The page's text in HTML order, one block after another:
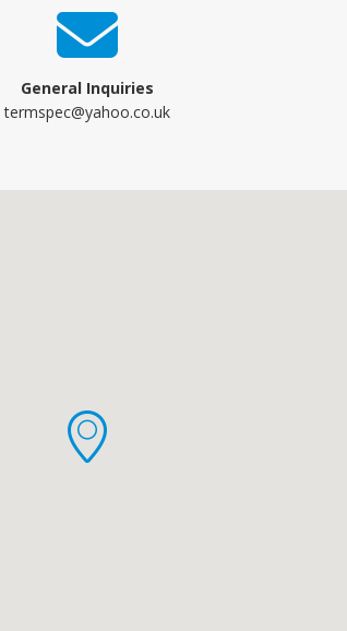
General Inquiries
termspec@yahoo.co.uk